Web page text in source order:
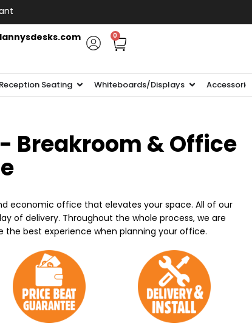
0
Seating Whiteboards/Displays
Breakroom & Office
economic office that elevates your space. All of our
of delivery. Throughout the whole process, we are
best experience when planning your office.